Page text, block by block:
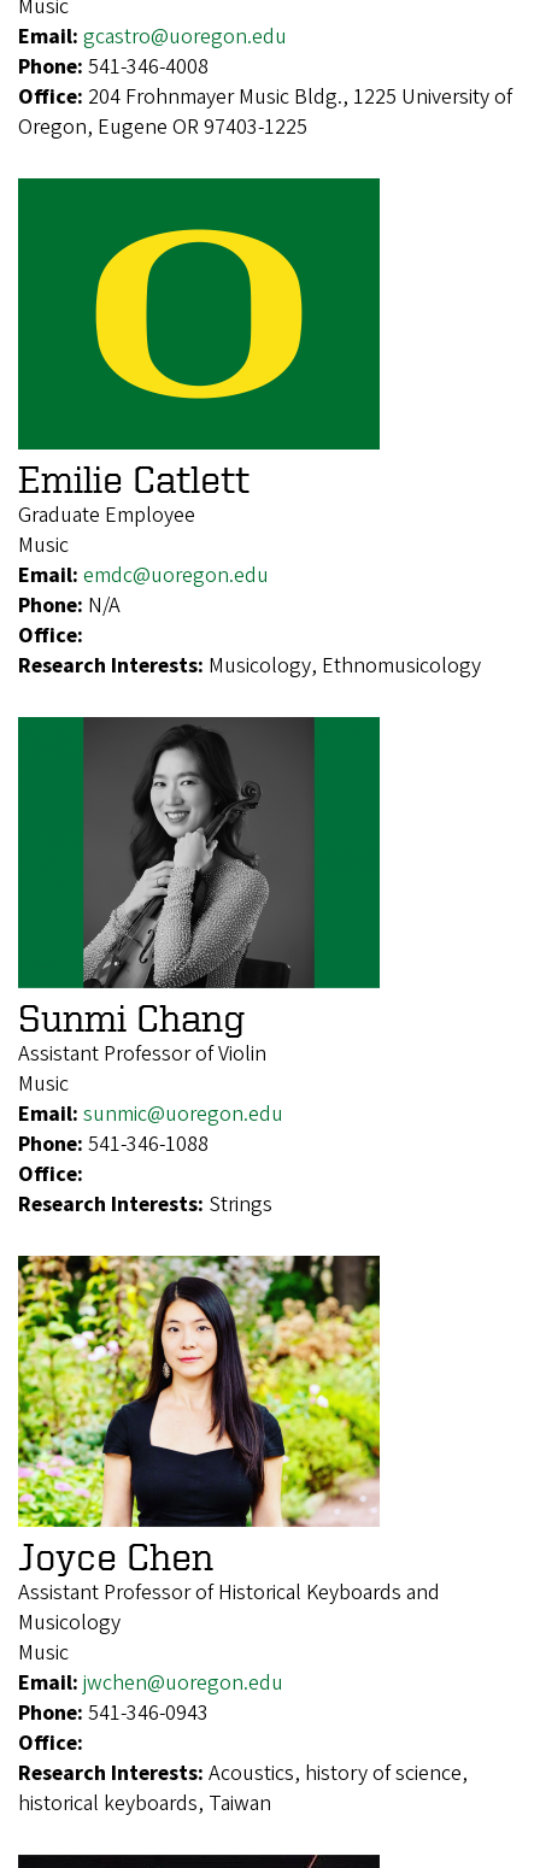
Music
Email: gcastro@uoregon.edu
Phone: 541-346-4008
Office: 204 Frohnmayer Music Bldg., 1225 University of
Oregon, Eugene OR 97403-1225
Emilie Catlett
Graduate Employee
Music
Email: emdc@uoregon.edu
Phone: N/A
Office:
Research Interests: Musicology, Ethnomusicology
Sunmi Chang
Assistant Professor of Violin
Music
Email: sunmic@uoregon.edu
Phone: 541-346-1088
Office:
Research Interests: Strings
Joyce Chen
Assistant Professor of Historical Keyboards and
Musicology
Music
Email: jwchen@uoregon.edu
Phone: 541-346-0943
Office:
Research Interests: Acoustics, history of science,
historical keyboards, Taiwan